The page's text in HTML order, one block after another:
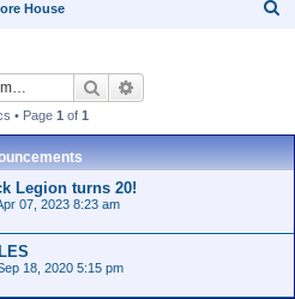
House
Search
• Page 1 of 1
Legion turns 20!
07, 2023 8:23 am
18, 2020 5:15 pm